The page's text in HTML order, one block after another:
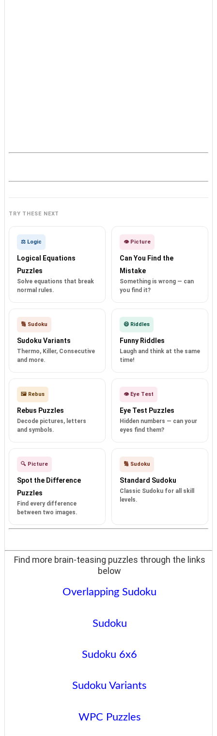
TRY THESE NEXT
⚖️ Logic
Logical Equations
Puzzles
Solve equations that break
normal rules.
👁️ Picture
Can You Find the
Mistake
Something is wrong — can
you find it?
🔢 Sudoku
Sudoku Variants
Thermo, Killer, Consecutive
and more.
😄 Riddles
Funny Riddles
Laugh and think at the same
time!
🖼️ Rebus
Rebus Puzzles
Decode pictures, letters
and symbols.
👁️ Eye Test
Eye Test Puzzles
Hidden numbers — can your
eyes find them?
🔍 Picture
Spot the Difference
Puzzles
Find every difference
between two images.
🔢 Sudoku
Standard Sudoku
Classic Sudoku for all skill
levels.
Find more brain-teasing puzzles through the links
below
Overlapping Sudoku
Sudoku
Sudoku 6x6
Sudoku Variants
WPC Puzzles